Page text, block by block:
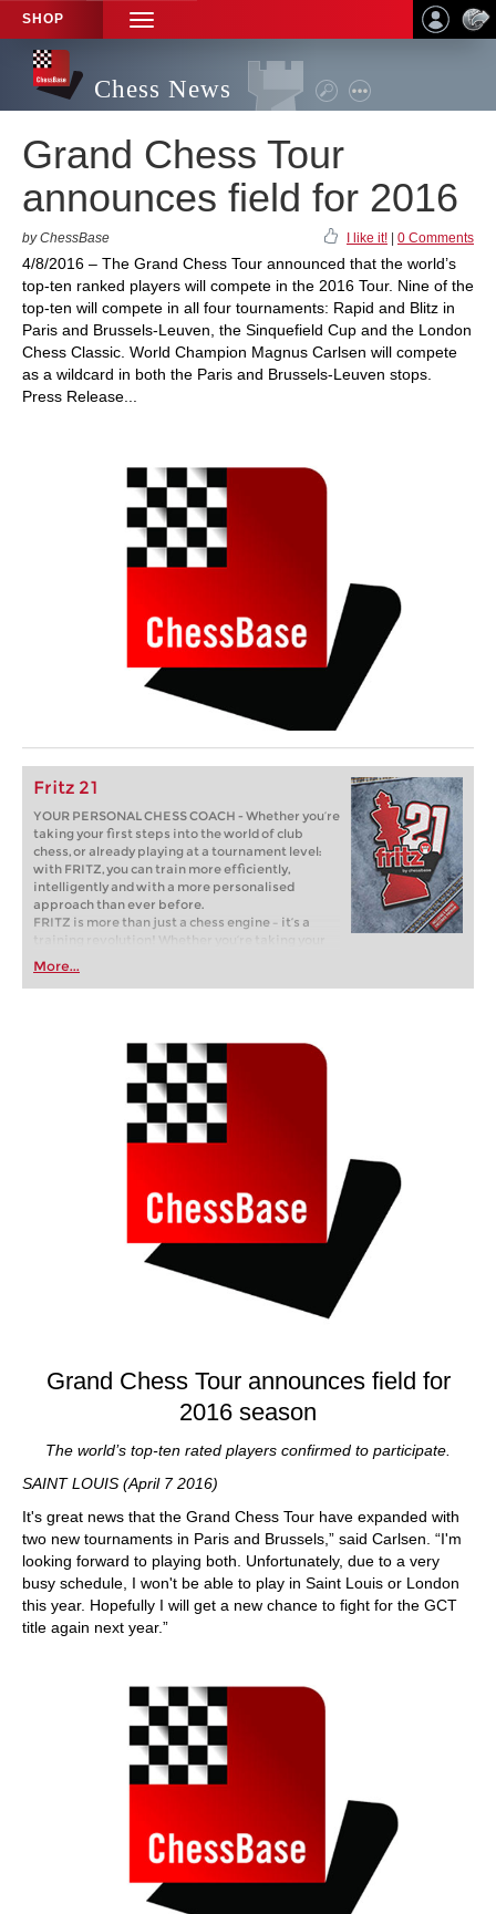
SHOP
TOGGLE
NAVIGATION
Chess News
Grand Chess Tour
announces field for 2016
by ChessBase I like it! 0 Comments
4/8/2016 – The Grand Chess Tour announced that the world’s
top-ten ranked players will compete in the 2016 Tour. Nine of the
top-ten will compete in all four tournaments: Rapid and Blitz in
Paris and Brussels-Leuven, the Sinquefield Cup and the London
Chess Classic. World Champion Magnus Carlsen will compete
as a wildcard in both the Paris and Brussels-Leuven stops.
Press Release...
Fritz 21
YOUR PERSONAL CHESS COACH - Whether you’re
taking your first steps into the world of club
chess, or already playing at a tournament level:
with FRITZ, you can train more efficiently,
intelligently and with a more personalised
approach than ever before.
FRITZ is more than just a chess engine – it’s a
training revolution! Whether you’re taking your
first steps into the world of club chess, or already
playing at a tournament level: with FRITZ, you can
train more efficiently, intelligently and with a
More...
Grand Chess Tour announces field for
2016 season
The world’s top-ten rated players confirmed to participate.
SAINT LOUIS (April 7 2016)
It's great news that the Grand Chess Tour have expanded with
two new tournaments in Paris and Brussels,” said Carlsen. “I'm
looking forward to playing both. Unfortunately, due to a very
busy schedule, I won't be able to play in Saint Louis or London
this year. Hopefully I will get a new chance to fight for the GCT
title again next year.”